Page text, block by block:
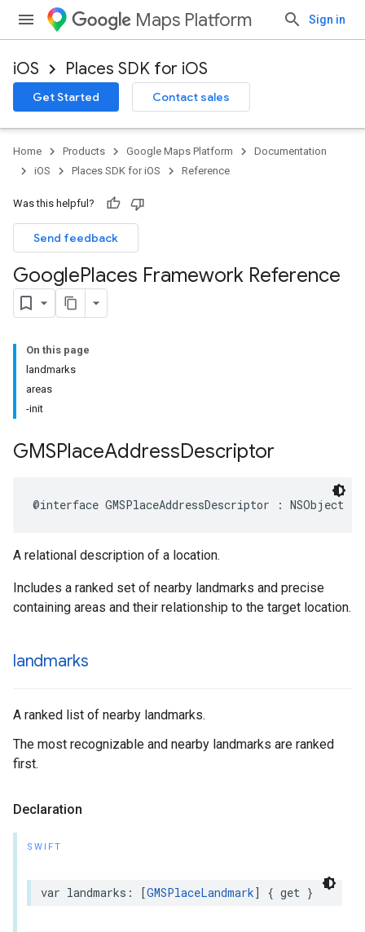
Maps Platform Sign in
iOS Places SDK for iOS
Get Started Contact sales
Home Products Google Maps Platform
Documentation
iOS
Places SDK for iOS Reference
Was this helpful?
Send feedback
GooglePlaces Framework Reference
On this page
landmarks
areas
-init
GMSPlaceAddressDescriptor
@interface GMSPlaceAddressDescriptor : NSObject
A relational description of a location.
Includes a ranked set of nearby landmarks and precise
containing areas and their relationship to the target location.
landmarks
A ranked list of nearby landmarks.
The most recognizable and nearby landmarks are ranked
first.
Declaration
SWIFT
var landmarks : [GMSPlaceLandmark] { get }